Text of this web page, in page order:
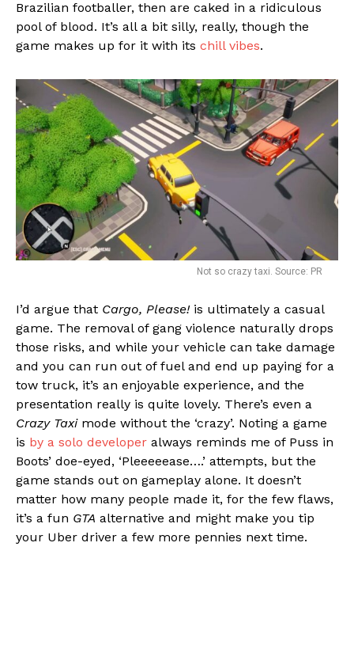
Brazilian footballer, then are caked in a ridiculous
pool of blood. It’s all a bit silly, really, though the
game makes up for it with its chill vibes.
Not so crazy taxi. Source: PR
I’d argue that Cargo, Please! is ultimately a casual
game. The removal of gang violence naturally drops
those risks, and while your vehicle can take damage
and you can run out of fuel and end up paying for a
tow truck, it’s an enjoyable experience, and the
presentation really is quite lovely. There’s even a
Crazy Taximode without the ‘crazy’. Noting a game
is by a solo developer always reminds me of Puss in
Boots’ doe-eyed, ‘Pleeeeease….’ attempts, but the
game stands out on gameplay alone. It doesn’t
matter how many people made it, for the few flaws,
it’s a fun GTA alternative and might make you tip
your Uber driver a few more pennies next time.